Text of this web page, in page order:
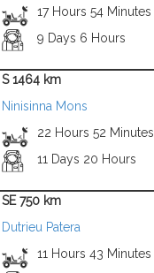
17 Hours 54 Minutes
9 Days 6 Hours
S 1464 km
Ninisinna Mons
22 Hours 52 Minutes
11 Days 20 Hours
SE 750 km
Dutrieu Patera
11 Hours 43 Minutes